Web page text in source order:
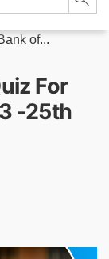
of...
For
-25th